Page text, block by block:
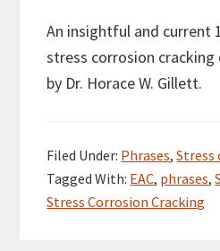
An insightful and current
stress corrosion
by Dr. Horace W. Gillett.
Filed Under: Phrases,Stress
Tagged With: EAC, phrases,
Stress Corrosion Cracking